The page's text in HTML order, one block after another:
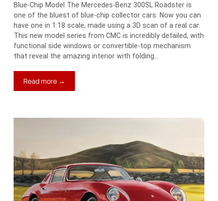
Blue-Chip Model The Mercedes-Benz 300SL Roadster is
one of the bluest of blue-chip collector cars. Now you can
have one in 1:18 scale, made using a 3D scan of a real car.
This new model series from CMC is incredibly detailed, with
functional side windows or convertible-top mechanism
that reveal the amazing interior with folding…
Read more →
Neat